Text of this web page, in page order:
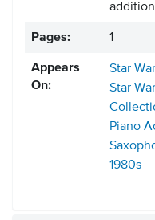
Pages: 1
Appears
On:
Star
Star
Piano
1980s